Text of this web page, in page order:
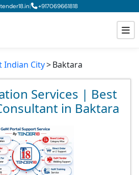
| +917069661818
Indian City Baktara
Services | Best
in Baktara